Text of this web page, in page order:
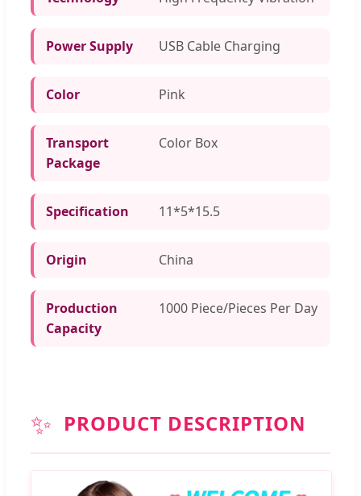
Power Supply USB Cable Charging
Color Pink
Transport
Package
Color Box
Specification 11*5*15.5
Origin China
Production
Capacity
1000 Piece/Pieces Per Day
✨ PRODUCT DESCRIPTION